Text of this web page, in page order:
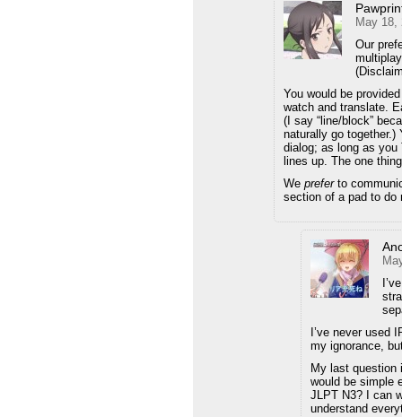
May 18,
Our
You would be
watch and translate.
(I say “line/block”
naturally go together.)
dialog; as long as
lines up. The one
We preferto
section of a pad to do
I’ve never used
my ignorance,
My last question
would be simple
JLPT N3? I can
understand